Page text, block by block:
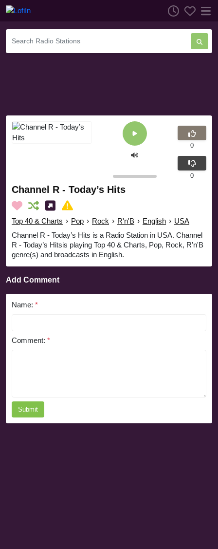
Channel R - Today’s Hits
Top 40 & Charts › Pop › Rock › R'n'B › English › USA
Channel R - Today’s Hits is a Radio Station in USA. Channel
R - Today’s Hitsis playing Top 40 & Charts, Pop, Rock, R'n'B
genre(s) and broadcasts in English.
0
0
Add Comment
Name: *
Comment: *
Submit